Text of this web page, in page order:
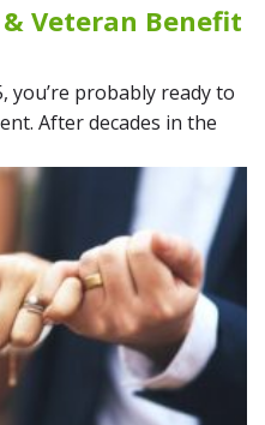
Veteran Benefit
you’re probably ready to
After decades in the